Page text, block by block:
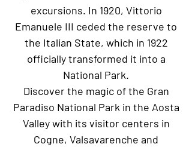
excursions. In 1920, Vittorio
Emanuele III ceded the reserve to
the Italian State, which in 1922
officially transformed it into a
National Park.
Discover the magic of the Gran
Paradiso National Park in the Aosta
Valley with its visitor centers in
Cogne, Valsavarenche and